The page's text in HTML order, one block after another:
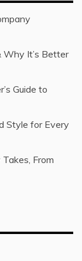
Why It’s Better
Guide to
Style for Every
From